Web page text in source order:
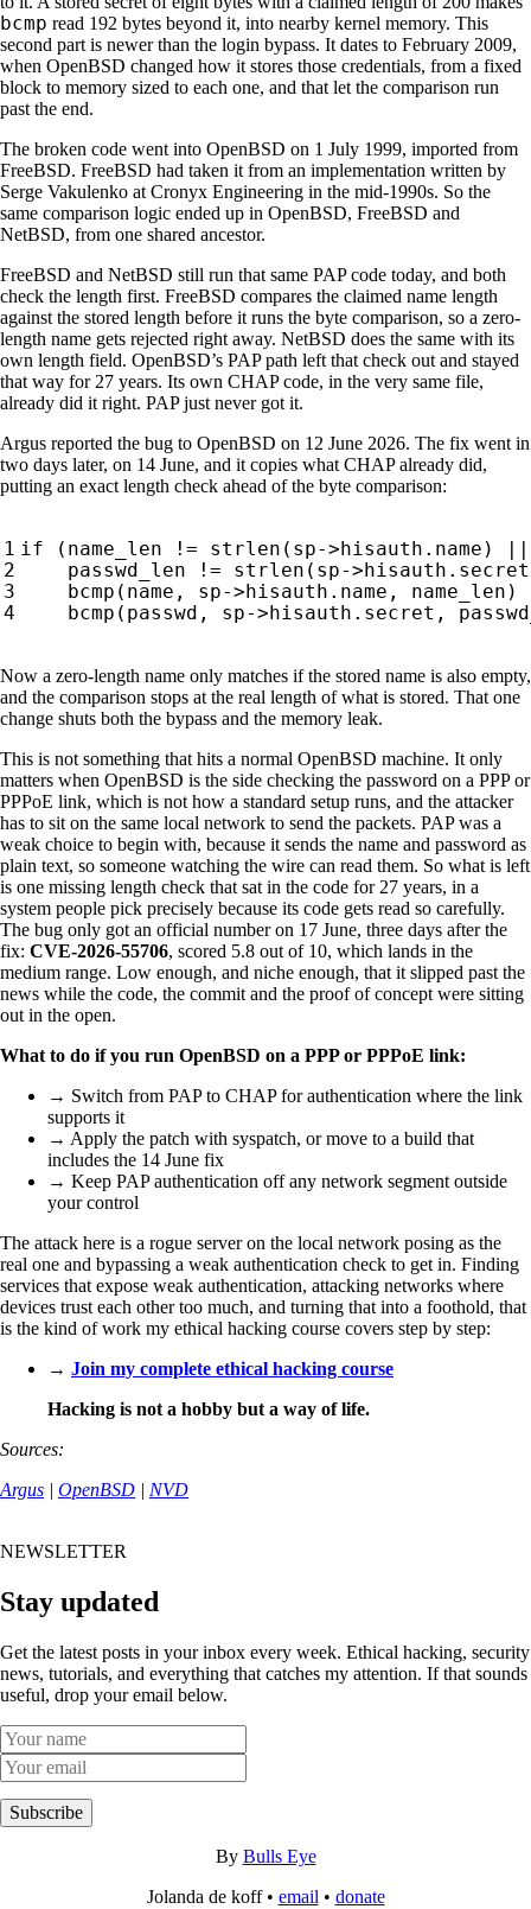
bcmp read 192 bytes beyond it, into nearby kernel memory. This
second part is newer than the login bypass. It dates to February 2009,
when OpenBSD changed how it stores those credentials, from a fixed
block to memory sized to each one, and that let the comparison run
past the end.
The broken code went into OpenBSD on 1 July 1999, imported from
FreeBSD. FreeBSD had taken it from an implementation written by
Serge Vakulenko at Cronyx Engineering in the mid-1990s. So the
same comparison logic ended up in OpenBSD, FreeBSD and
NetBSD, from one shared ancestor.
FreeBSD and NetBSD still run that same PAP code today, and both
check the length first. FreeBSD compares the claimed name length
against the stored length before it runs the byte comparison, so a zero-
length name gets rejected right away. NetBSD does the same with its
own length field. OpenBSD’s PAP path left that check out and stayed
that way for 27 years. Its own CHAP code, in the very same file,
already did it right. PAP just never got it.
Argus reported the bug to OpenBSD on 12 June 2026. The fix went in
two days later, on 14 June, and it copies what CHAP already did,
putting an exact length check ahead of the byte comparison:
Now a zero-length name only matches if the stored name is also empty,
and the comparison stops at the real length of what is stored. That one
change shuts both the bypass and the memory leak.
This is not something that hits a normal OpenBSD machine. It only
matters when OpenBSD is the side checking the password on a PPP or
PPPoE link, which is not how a standard setup runs, and the attacker
has to sit on the same local network to send the packets. PAP was a
weak choice to begin with, because it sends the name and password as
plain text, so someone watching the wire can read them. So what is left
is one missing length check that sat in the code for 27 years, in a
system people pick precisely because its code gets read so carefully.
The bug only got an official number on 17 June, three days after the
fix: CVE-2026-55706, scored 5.8 out of 10, which lands in the
medium range. Low enough, and niche enough, that it slipped past the
news while the code, the commit and the proof of concept were sitting
out in the open.
What to do if you run OpenBSD on a PPP or PPPoE link:
→ Switch from PAP to CHAP for authentication where the link
supports it
→ Apply the patch with syspatch, or move to a build that
includes the 14 June fix
→ Keep PAP authentication off any network segment outside
your control
The attack here is a rogue server on the local network posing as the
real one and bypassing a weak authentication check to get in. Finding
services that expose weak authentication, attacking networks where
devices trust each other too much, and turning that into a foothold, that
is the kind of work my ethical hacking course covers step by step:
→ Join my complete ethical hacking course
Hacking is not a hobby but a way of life.
Sources:
Argus | OpenBSD | NVD
NEWSLETTER
Stay updated
Get the latest posts in your inbox every week. Ethical hacking, security
news, tutorials, and everything that catches my attention. If that sounds
useful, drop your email below.
Subscribe
By Bulls Eye
Jolanda de koff • email • donate